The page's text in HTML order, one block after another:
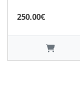
250.00€